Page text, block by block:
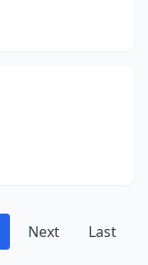
Next Last